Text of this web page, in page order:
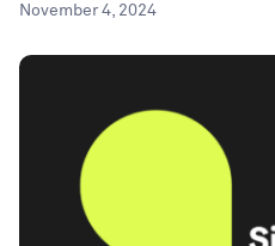
November 4, 2024